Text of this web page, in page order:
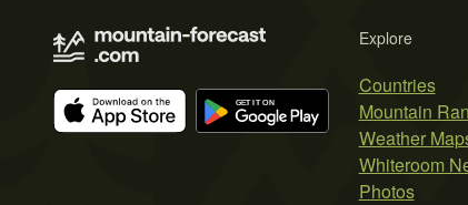
Explore
Countries
Mountain
Weather
Whiteroom
Photos